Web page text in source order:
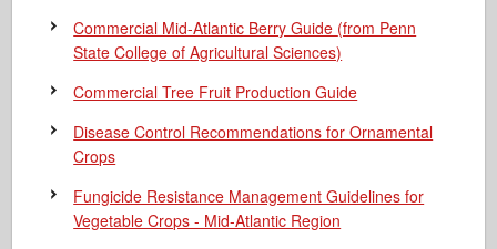
Commercial Mid-Atlantic Berry Guide (from Penn
State College of Agricultural Sciences)
Commercial Tree Fruit Production Guide
Disease Control Recommendations for Ornamental
Crops
Fungicide Resistance Management Guidelines for
Vegetable Crops - Mid-Atlantic Region